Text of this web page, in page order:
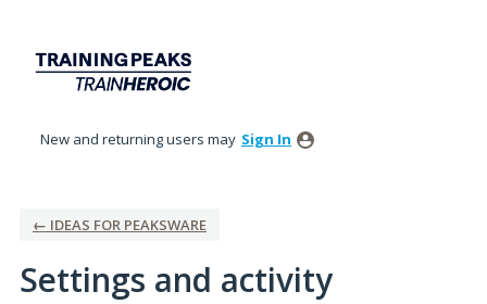
New and returning users may Sign In
← IDEAS FOR PEAKSWARE
Settings and activity